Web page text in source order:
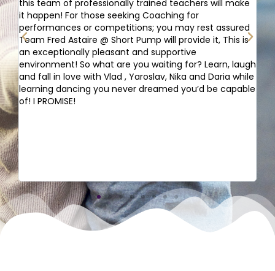
this team of professionally trained teachers will make
it happen! For those seeking Coaching for
performances or competitions; you may rest assured
Team Fred Astaire @ Short Pump will provide it, This is
an exceptionally pleasant and supportive
environment! So what are you waiting for? Learn, laugh
and fall in love with Vlad , Yaroslav, Nika and Daria while
learning dancing you never dreamed you’d be capable
of! I PROMISE!